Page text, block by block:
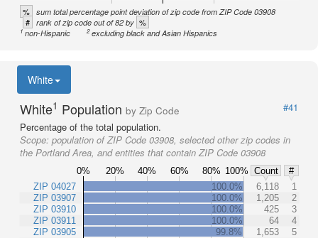
% sum total percentage point deviation of zip code from ZIP Code 03908
# rank of zip code out of 82 by %
1non-Hispanic 2excluding black and Asian Hispanics
White
White1 Population by Zip Code
#41
Percentage of the total population.
Scope: population of ZIP Code 03908, selected other zip codes in
the Portland Area, and entities that contain ZIP Code 03908
0% 20% 40% 60% 80% 100% Count
#
ZIP 04027
ZIP 03907
ZIP 03910
ZIP 03911
ZIP 03905
100.0% 6,118
1
100.0%
1,205
2
100.0%
425
3
100.0%
64
4
99.8%
1,653
5